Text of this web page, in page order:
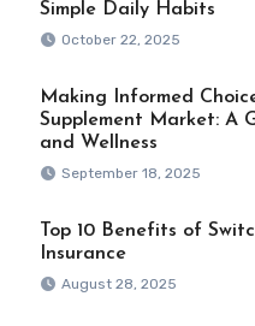
Simple Daily Habits
October 22, 2025
Making Informed
Supplement Market: A
and Wellness
September 18, 2025
Top 10 Benefits of
Insurance
August 28, 2025